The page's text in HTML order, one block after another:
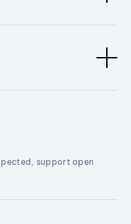
support open